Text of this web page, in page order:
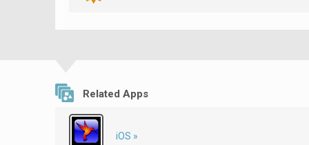
Related Apps
iOS »